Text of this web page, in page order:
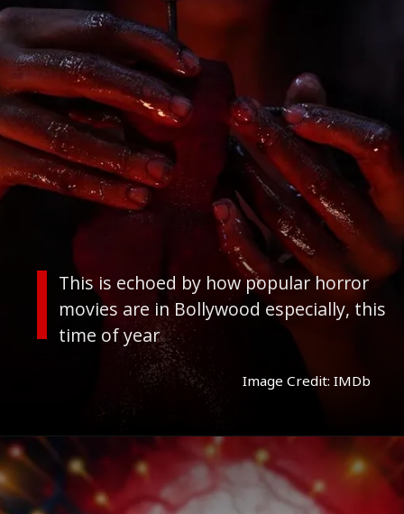
This is echoed by how popular horror
movies are in Bollywood especially, this
time of year
Image Credit: IMDb